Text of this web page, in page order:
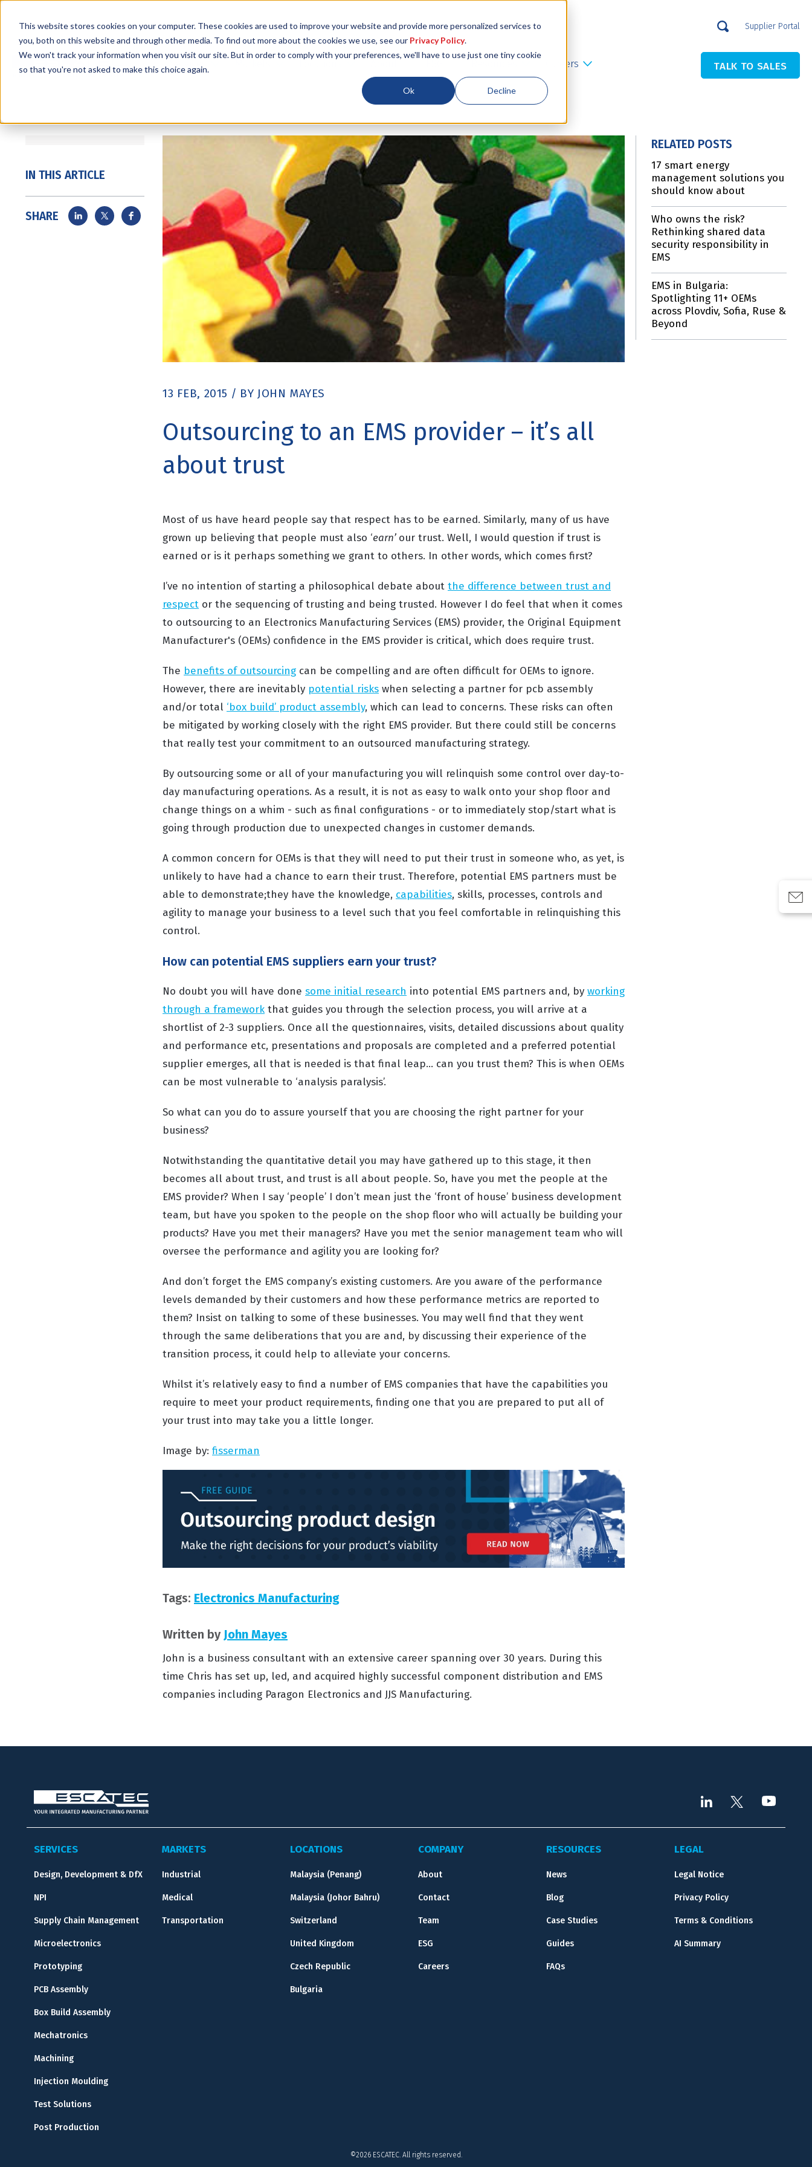
This website stores cookies on your computer. These cookies are used to improve your website and provide more personalized services to
you, both on this website and through other media. To find out more about the cookies we use, see our Privacy Policy.
We won't track your information when you visit our site. But in order to comply with your preferences, we'll have to use just one tiny cookie
so that you're not asked to make this choice again.
Ok Decline
Supplier Portal
Services Locations Resources Careers TALK TO SALES
IN THIS ARTICLE
SHARE
13 FEB, 2015 / BY JOHN MAYES
Outsourcing to an EMS provider – it’s all
about trust
Most of us have heard people say that respect has to be earned. Similarly, many of us have
grown up believing that people must also ‘earn’ our trust. Well, I would question if trust is
earned or is it perhaps something we grant to others. In other words, which comes first?
I’ve no intention of starting a philosophical debate about the difference between trust and
respect or the sequencing of trusting and being trusted. However I do feel that when it comes
to outsourcing to an Electronics Manufacturing Services (EMS) provider, the Original Equipment
Manufacturer's (OEMs) confidence in the EMS provider is critical, which does require trust.
The benefits of outsourcing can be compelling and are often difficult for OEMs to ignore.
However, there are inevitably potential risks when selecting a partner for pcb assembly
and/or total ‘box build’ product assembly, which can lead to concerns. These risks can often
be mitigated by working closely with the right EMS provider. But there could still be concerns
that really test your commitment to an outsourced manufacturing strategy.
By outsourcing some or all of your manufacturing you will relinquish some control over day-to-
day manufacturing operations. As a result, it is not as easy to walk onto your shop floor and
change things on a whim - such as final configurations - or to immediately stop/start what is
going through production due to unexpected changes in customer demands.
A common concern for OEMs is that they will need to put their trust in someone who, as yet, is
unlikely to have had a chance to earn their trust. Therefore, potential EMS partners must be
able to demonstrate;they have the knowledge, capabilities, skills, processes, controls and
agility to manage your business to a level such that you feel comfortable in relinquishing this
control.
How can potential EMS suppliers earn your trust?
No doubt you will have done some initial research into potential EMS partners and, by working
through a framework that guides you through the selection process, you will arrive at a
shortlist of 2-3 suppliers. Once all the questionnaires, visits, detailed discussions about quality
and performance etc, presentations and proposals are completed and a preferred potential
supplier emerges, all that is needed is that final leap... can you trust them? This is when OEMs
can be most vulnerable to ‘analysis paralysis’.
So what can you do to assure yourself that you are choosing the right partner for your
business?
Notwithstanding the quantitative detail you may have gathered up to this stage, it then
becomes all about trust, and trust is all about people. So, have you met the people at the
EMS provider? When I say ‘people’ I don’t mean just the ‘front of house’ business development
team, but have you spoken to the people on the shop floor who will actually be building your
products? Have you met their managers? Have you met the senior management team who will
oversee the performance and agility you are looking for?
And don’t forget the EMS company’s existing customers. Are you aware of the performance
levels demanded by their customers and how these performance metrics are reported to
them? Insist on talking to some of these businesses. You may well find that they went
through the same deliberations that you are and, by discussing their experience of the
transition process, it could help to alleviate your concerns.
Whilst it’s relatively easy to find a number of EMS companies that have the capabilities you
require to meet your product requirements, finding one that you are prepared to put all of
your trust into may take you a little longer.
Image by: fisserman
Tags: Electronics Manufacturing
Written by John Mayes
John is a business consultant with an extensive career spanning over 30 years. During this
time Chris has set up, led, and acquired highly successful component distribution and EMS
companies including Paragon Electronics and JJS Manufacturing.
RELATED POSTS
17 smart energy
management solutions you
should know about
Who owns the risk?
Rethinking shared data
security responsibility in
EMS
EMS in Bulgaria:
Spotlighting 11+ OEMs
across Plovdiv, Sofia, Ruse &
Beyond
SERVICES
Design, Development & DfX
NPI
Supply Chain Management
Microelectronics
Prototyping
PCB Assembly
Box Build Assembly
Mechatronics
Machining
Injection Moulding
Test Solutions
Post Production
MARKETS
Industrial
Medical
Transportation
LOCATIONS
Malaysia (Penang)
Malaysia (Johor Bahru)
Switzerland
United Kingdom
Czech Republic
Bulgaria
COMPANY
About
Contact
Team
ESG
Careers
RESOURCES
News
Blog
Case Studies
Guides
FAQs
LEGAL
Legal Notice
Privacy Policy
Terms & Conditions
AI Summary
©2026 ESCATEC. All rights reserved.